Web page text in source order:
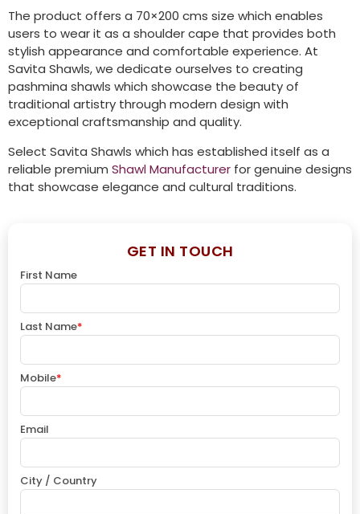
The product offers a 70×200 cms size which enables
users to wear it as a shoulder cape that provides both
stylish appearance and comfortable experience. At
Savita Shawls, we dedicate ourselves to creating
pashmina shawls which showcase the beauty of
traditional artistry through modern design with
exceptional craftsmanship and quality.
Select Savita Shawls which has established itself as a
reliable premium Shawl Manufacturer for genuine designs
that showcase elegance and cultural traditions.
GET IN TOUCH
First Name
Last Name*
Mobile*
Email
City / Country